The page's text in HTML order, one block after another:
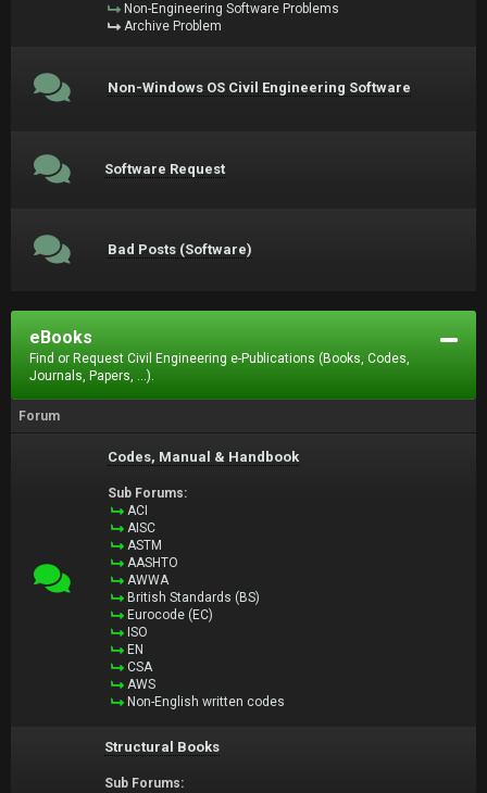
Non-Engineering Software Problems
Archive Problem
Non-Windows OS Civil Engineering Software
Software Request
Bad Posts (Software)
eBooks
Find or Request Civil Engineering e-Publications (Books, Codes,
Journals, Papers, ...).
Forum
Codes, Manual & Handbook
Sub Forums:
ACI
AISC
ASTM
AASHTO
AWWA
British Standards (BS)
Eurocode (EC)
ISO
EN
CSA
AWS
Non-English written codes
Structural Books
Sub Forums: